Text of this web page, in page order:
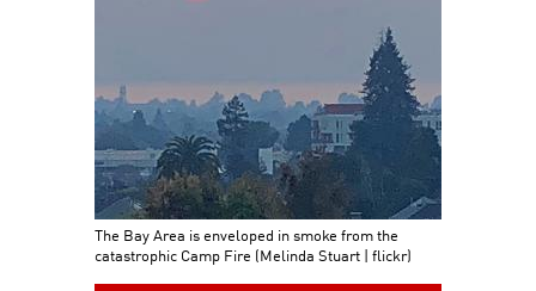
The Bay Area is enveloped in smoke from the
catastrophic Camp Fire (Melinda Stuart | flickr)